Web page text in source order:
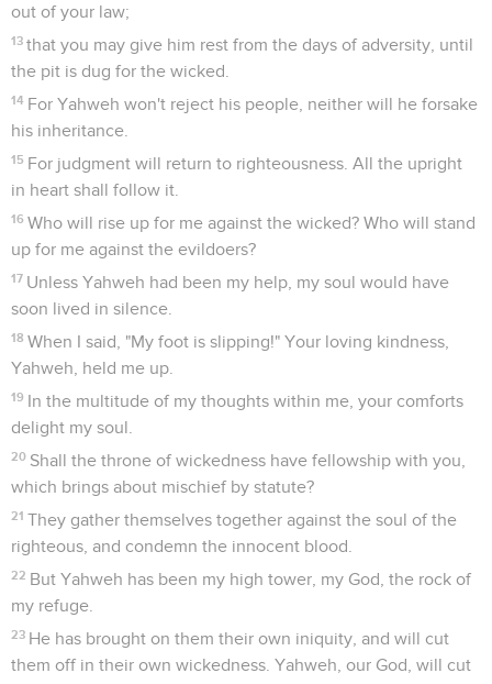
out of your law;
13 that you may give him rest from the days of adversity, until
the pit is dug for the wicked.
14 For Yahweh won't reject his people, neither will he forsake
his inheritance.
15 For judgment will return to righteousness. All the upright
in heart shall follow it.
16 Who will rise up for me against the wicked? Who will stand
up for me against the evildoers?
17 Unless Yahweh had been my help, my soul would have
soon lived in silence.
18 When I said, "My foot is slipping!" Your loving kindness,
Yahweh, held me up.
19 In the multitude of my thoughts within me, your comforts
delight my soul.
20 Shall the throne of wickedness have fellowship with you,
which brings about mischief by statute?
21 They gather themselves together against the soul of the
righteous, and condemn the innocent blood.
22 But Yahweh has been my high tower, my God, the rock of
my refuge.
23 He has brought on them their own iniquity, and will cut
them off in their own wickedness. Yahweh, our God, will cut